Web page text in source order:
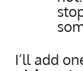
I’ll add